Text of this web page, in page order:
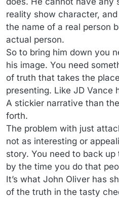
reality show character,
the name of a real person
actual person.
So to bring him down you
his image. You need
of truth that takes the
presenting. Like JD Vance
A stickier narrative than
forth.
The problem with just
not as interesting or
story. You need to back
by the time you do that
It’s what John Oliver has
of the truth in the tasty